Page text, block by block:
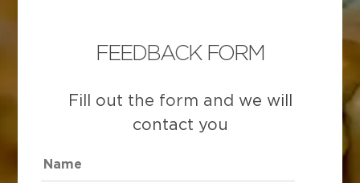
FEEDBACK FORM
Fill out the form and we will
contact you